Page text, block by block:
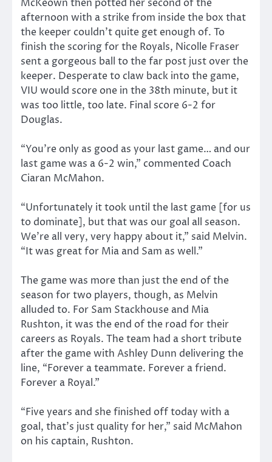
McKeown then potted her second of the
afternoon with a strike from inside the box that
the keeper couldn’t quite get enough of. To
finish the scoring for the Royals, Nicolle Fraser
sent a gorgeous ball to the far post just over the
keeper. Desperate to claw back into the game,
VIU would score one in the 38th minute, but it
was too little, too late. Final score 6-2 for
Douglas.
“You’re only as good as your last game… and our
last game was a 6-2 win,” commented Coach
Ciaran McMahon.
“Unfortunately it took until the last game [for us
to dominate], but that was our goal all season.
We’re all very, very happy about it,” said Melvin.
“It was great for Mia and Sam as well.”
The game was more than just the end of the
season for two players, though, as Melvin
alluded to. For Sam Stackhouse and Mia
Rushton, it was the end of the road for their
careers as Royals. The team had a short tribute
after the game with Ashley Dunn delivering the
line, “Forever a teammate. Forever a friend.
Forever a Royal.”
“Five years and she finished off today with a
goal, that’s just quality for her,” said McMahon
on his captain, Rushton.